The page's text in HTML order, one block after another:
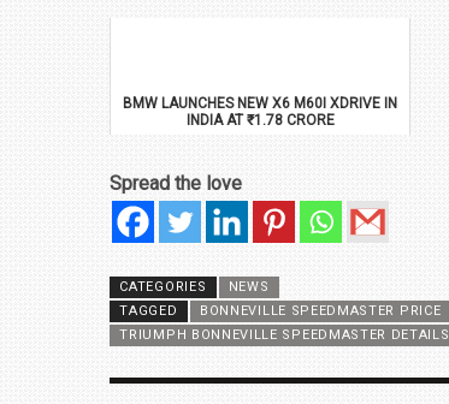
BMW LAUNCHES NEW X6 M60I XDRIVE IN
INDIA AT ₹1.78 CRORE
Spread the love
CATEGORIES
NEWS
TAGGED
BONNEVILLE SPEEDMASTER PRICE
TRIUMPH BONNEVILLE SPEEDMASTER DETAILS